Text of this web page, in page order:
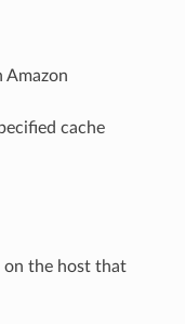
Amazon
cache
on the host that